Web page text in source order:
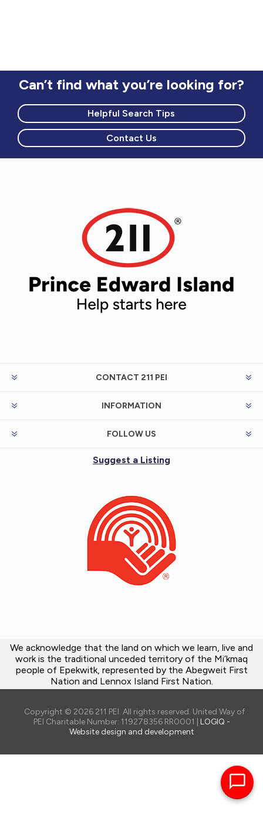
Can’t find what you’re looking for?
Helpful Search Tips
Contact Us
CONTACT 211 PEI
INFORMATION
FOLLOW US
Suggest a Listing
We acknowledge that the land on which we learn, live and
work is the traditional unceded territory of the Mi’kmaq
people of Epekwitk, represented by the Abegweit First
Nation and Lennox Island First Nation.
Copyright © 2026 211 PEI. All rights reserved. United Way of
PEI Charitable Number: 119278356 RR0001 | LOGIQ -
Website design and development